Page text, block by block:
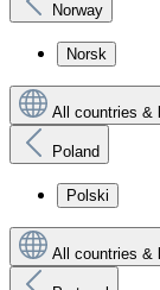
Norway
Norsk
All countries &
Poland
Polski
All countries &